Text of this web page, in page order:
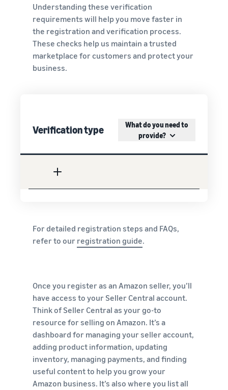
Understanding these verification
requirements will help you move faster in
the registration and verification process.
These checks help us maintain a trusted
marketplace for customers and protect your
business.
Verification type
What do you need to
provide?
For detailed registration steps and FAQs,
refer to our registration guide.
Once you register as an Amazon seller, you’ll
have access to your Seller Central account.
Think of Seller Central as your go-to
resource for selling on Amazon. It’s a
dashboard for managing your seller account,
adding product information, updating
inventory, managing payments, and finding
useful content to help you grow your
Amazon business. It’s also where you list all